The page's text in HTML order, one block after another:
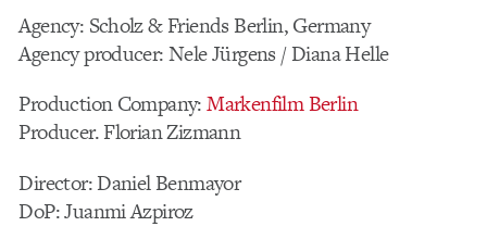
Agency: Scholz & Friends Berlin, Germany
Agency producer: Nele Jürgens / Diana Helle
Production Company:Markenfilm Berlin
Producer. Florian Zizmann
Director: Daniel Benmayor
DoP: Juanmi Azpiroz